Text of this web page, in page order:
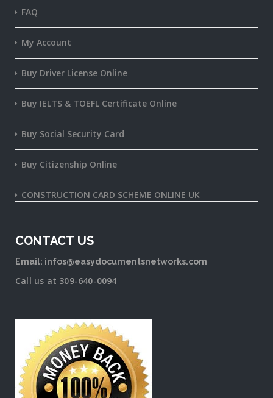
FAQ
My Account
Buy Driver License Online
Buy IELTS & TOEFL Certificate Online
Buy Social Security Card
Buy Citizenship Online
CONSTRUCTION CARD SCHEME ONLINE UK
CONTACT US
Email: infos@easydocumentsnetworks.com
Call us at 309-640-0094